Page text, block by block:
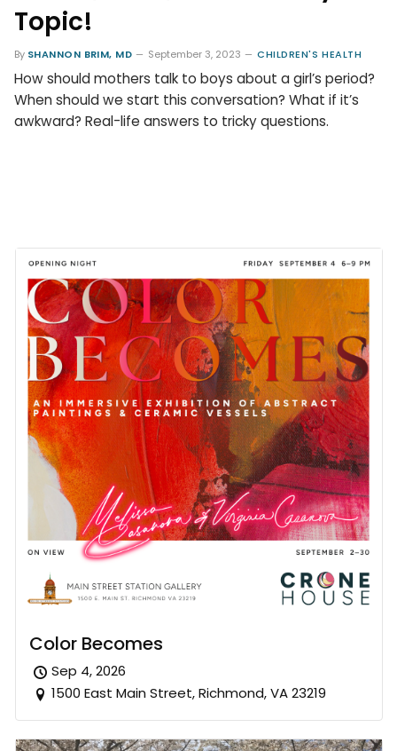
Topic!
By SHANNON BRIM, MD September 3, 2023 CHILDREN'S HEALTH
How should mothers talk to boys about a girl’s period?
When should we start this conversation? What if it’s
awkward? Real-life answers to tricky questions.
Color Becomes
Sep 4, 2026
1500 East Main Street, Richmond, VA 23219